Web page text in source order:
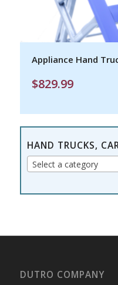
Appliance Hand
$829.99
HAND TRUCKS,
Select a category
DUTRO COMPANY